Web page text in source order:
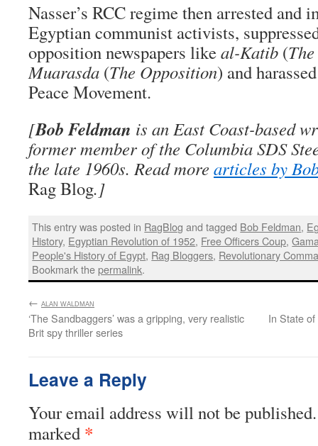
Nasser’s RCC regime then arrested and
Egyptian communist activists,
opposition newspapers likeal-Katib (
Muarasda (The Opposition) and
Peace Movement.
[Bob Feldman is an East Coast-based
former member of the Columbia SDS
the late 1960s. Read more articles by
Rag Blog.]
This entry was posted in RagBlog and tagged Bob Feldman,
History, Egyptian Revolution of 1952, Free Officers Coup,
People's History of Egypt, Rag Bloggers, Revolutionary
Bookmark thepermalink.
← ALAN WALDMAN
‘The Sandbaggers’ was a gripping, very realistic
Brit spy thriller series
In State
Leave a Reply
Your email address will not be published.
marked *